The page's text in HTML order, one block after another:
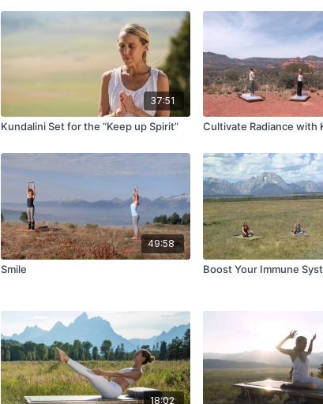
37:51
Kundalini Set for the “Keep up Spirit” Cultivate Radiance with
49:58
Smile Boost Your Immune
18:02